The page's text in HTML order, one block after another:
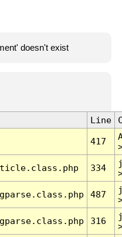
doesn't exist
Line
417
334
487
316